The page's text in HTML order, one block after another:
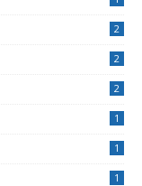
2
2
2
1
1
1